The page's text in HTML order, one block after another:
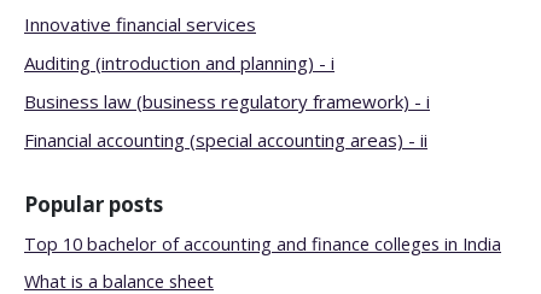
Innovative financial services
Auditing (introduction and planning) - i
Business law (business regulatory framework) - i
Financial accounting (special accounting areas) - ii
Popular posts
Top 10 bachelor of accounting and finance colleges in India
What is a balance sheet